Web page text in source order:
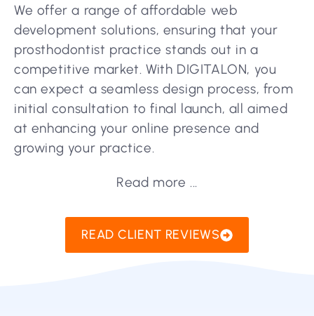
We offer a range of affordable web
development solutions, ensuring that your
prosthodontist practice stands out in a
competitive market. With DIGITALON, you
can expect a seamless design process, from
initial consultation to final launch, all aimed
at enhancing your online presence and
growing your practice.
Read more ...
READ CLIENT REVIEWS